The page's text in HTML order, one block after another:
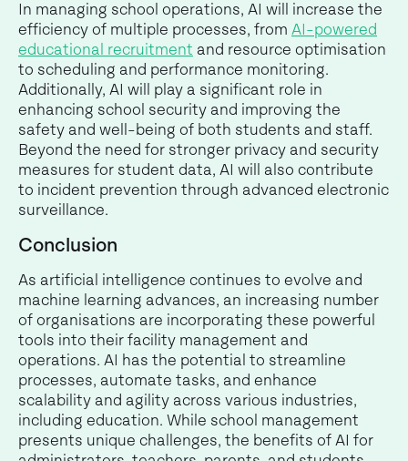
In managing school operations, AI will increase the
efficiency of multiple processes, from AI-powered
educational recruitment and resource optimisation
to scheduling and performance monitoring.
Additionally, AI will play a significant role in
enhancing school security and improving the
safety and well-being of both students and staff.
Beyond the need for stronger privacy and security
measures for student data, AI will also contribute
to incident prevention through advanced electronic
surveillance.
Conclusion
As artificial intelligence continues to evolve and
machine learning advances, an increasing number
of organisations are incorporating these powerful
tools into their facility management and
operations. AI has the potential to streamline
processes, automate tasks, and enhance
scalability and agility across various industries,
including education. While school management
presents unique challenges, the benefits of AI for